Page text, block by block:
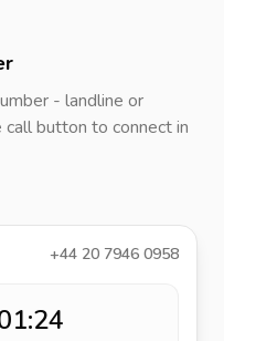
- landline or
button to connect in
+44 20 7946 0958